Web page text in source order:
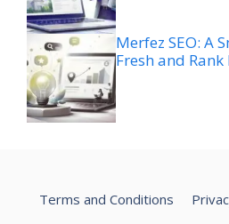
Merfez SEO: A
Fresh and Rank
Terms and Conditions